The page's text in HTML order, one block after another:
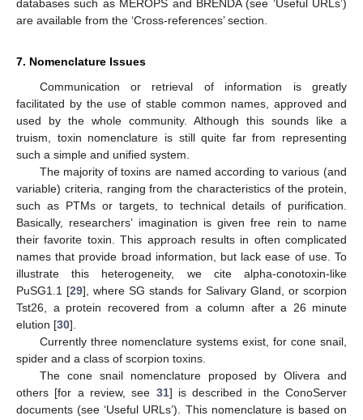
databases such as MEROPS and BRENDA (see ‘Useful URLs’)
are available from the ‘Cross-references’ section.
7. Nomenclature Issues
Communication or retrieval of information is greatly
facilitated by the use of stable common names, approved and
used by the whole community. Although this sounds like a
truism, toxin nomenclature is still quite far from representing
such a simple and unified system.
The majority of toxins are named according to various (and
variable) criteria, ranging from the characteristics of the protein,
such as PTMs or targets, to technical details of purification.
Basically, researchers’ imagination is given free rein to name
their favorite toxin. This approach results in often complicated
names that provide broad information, but lack ease of use. To
illustrate this heterogeneity, we cite alpha-conotoxin-like
PuSG1.1 [29], where SG stands for Salivary Gland, or scorpion
Tst26, a protein recovered from a column after a 26 minute
elution [30].
Currently three nomenclature systems exist, for cone snail,
spider and a class of scorpion toxins.
The cone snail nomenclature proposed by Olivera and
others [for a review, see 31] is described in the ConoServer
documents (see ‘Useful URLs’). This nomenclature is based on
14. May
15. May
16. May
17. May
18. May
19. May
20. May
21. May
22. May
24. May
25. May
26. May
27. May
28. May
29. May
30. May
31. May
1. Jun
3. Jun
4. Jun
5. Jun
6. Jun
7. Jun
8. Jun
9. Jun
10. Jun
11. Jun
13. Jun
14. Jun
15. Jun
16. Jun
17. Jun
18. Jun
19. Jun
20. Jun
21. Jun
23. Jun
24. Jun
25. Jun
26. Jun
27. Jun
28. Jun
29. Jun
30. Jun
1. Jul
3. Jul
4. Jul
5. Jul
6. Jul
7. Jul
8. Jul
9. Jul
10. Jul
11. Jul
13. Jul
14. Jul
15. Jul
16. Jul
17. Jul
18. Jul
19. Jul
20. Jul
21. Jul
23. Jul
24. Jul
25. Jul
26. Jul
27. Jul
28. Jul
29. Jul
30. Jul
31. Jul
2. Aug
3. Aug
4. Aug
5. Aug
6. Aug
7. Aug
8. Aug
9. Aug
10. Aug